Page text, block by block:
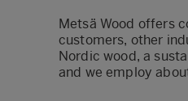
Metsä Wood offers
customers, other
Nordic wood, a
and we employ